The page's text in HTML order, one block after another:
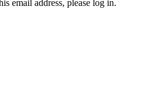
email address, please log in.